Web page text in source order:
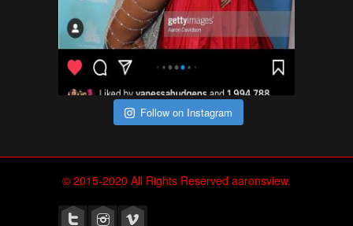
Follow on Instagram
© 2015-2020 All Rights Reserved aaronsview.